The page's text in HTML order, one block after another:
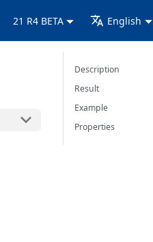
21 R4 BETA English
Description
Result
Example
Properties